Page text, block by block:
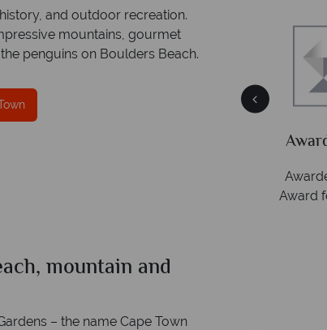
and outdoor recreation.
mountains, gourmet
penguins on Boulders Beach.
mountain and
– the name Cape Town
Cape Town